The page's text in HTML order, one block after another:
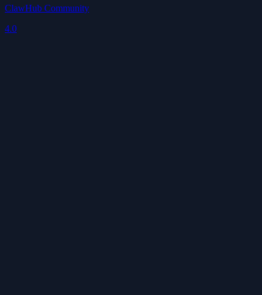
ClawHub Community
4.0